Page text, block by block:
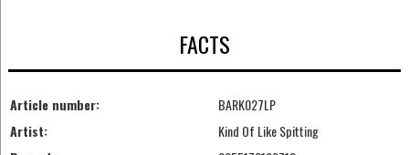
FACTS
Article number:
BARK027LP
Artist:
Kind Of Like Spitting